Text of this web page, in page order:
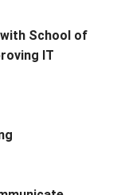
with School of
IT